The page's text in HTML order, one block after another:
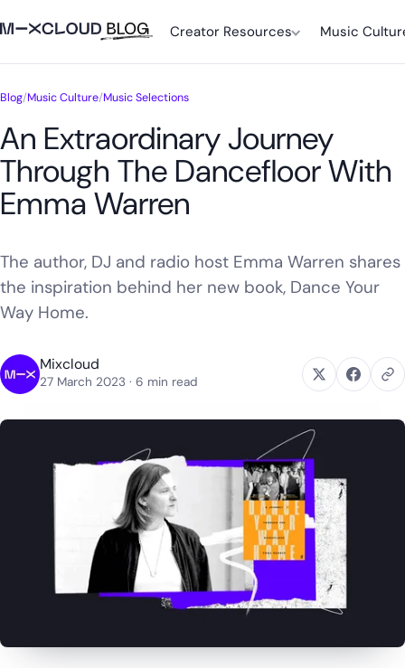
Creator Resources Music
Blog/Music Culture/Music Selections
An Extraordinary Journey
Through The Dancefloor With
Emma Warren
The author, DJ and radio host Emma Warren shares
the inspiration behind her new book, Dance Your
Way Home.
Mixcloud
27 March 2023 · 6 min read